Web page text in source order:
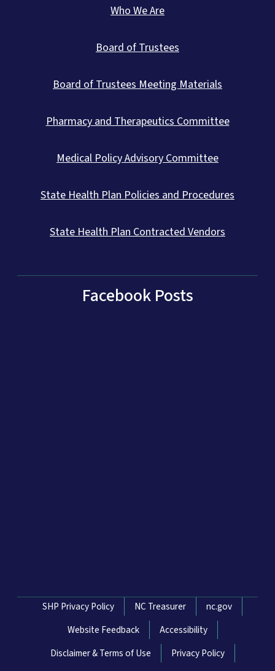
Who We Are
Board of Trustees
Board of Trustees Meeting Materials
Pharmacy and Therapeutics Committee
Medical Policy Advisory Committee
State Health Plan Policies and Procedures
State Health Plan Contracted Vendors
Facebook Posts
Network Menu
SHP Privacy Policy NC Treasurer
nc.gov
Website Feedback
Accessibility
Disclaimer & Terms of Use
Privacy Policy